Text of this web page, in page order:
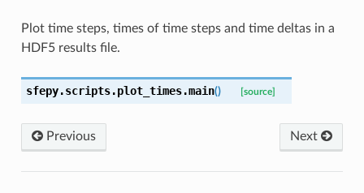
Plot time steps, times of time steps and time deltas in a
HDF5 results file.
sfepy.scripts.plot_times.main() [source]
Previous Next